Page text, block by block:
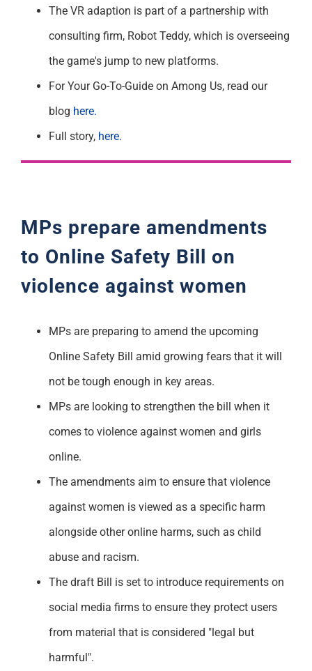
The VR adaption is part of a partnership with
consulting firm, Robot Teddy, which is overseeing
the game's jump to new platforms.
For Your Go-To-Guide on Among Us, read our
blog here.
Full story, here.
MPs prepare amendments
to Online Safety Bill on
violence against women
MPs are preparing to amend the upcoming
Online Safety Bill amid growing fears that it will
not be tough enough in key areas.
MPs are looking to strengthen the bill when it
comes to violence against women and girls
online.
The amendments aim to ensure that violence
against women is viewed as a specific harm
alongside other online harms, such as child
abuse and racism.
The draft Bill is set to introduce requirements on
social media firms to ensure they protect users
from material that is considered "legal but
harmful".